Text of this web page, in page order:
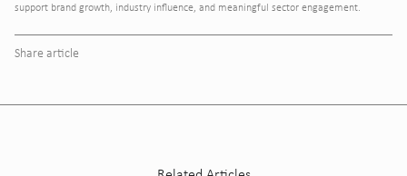
support brand growth, industry influence, and meaningful sector engagement.
Share article